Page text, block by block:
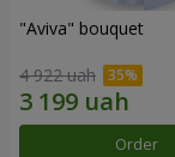
"Aviva" bouquet
4 922 uah
Order